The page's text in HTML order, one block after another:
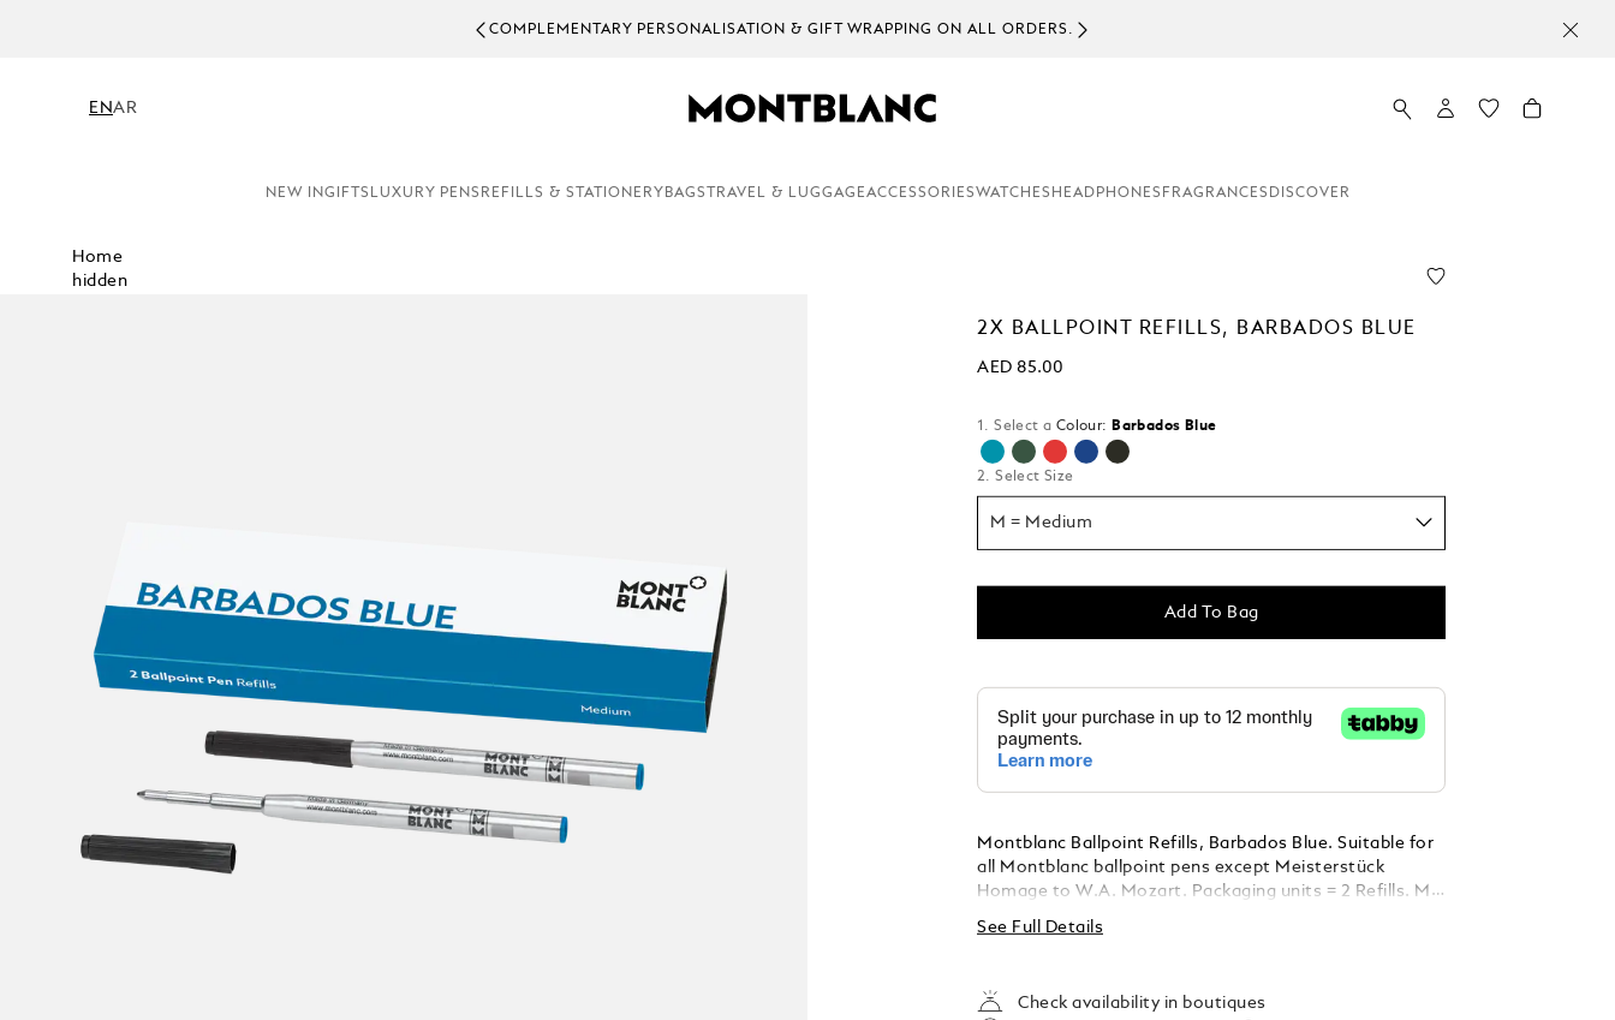
COMPLEMENTARY PERSONALISATION & GIFT WRAPPING ON ALL ORDERS.
ENAR
NEW INGIFTS LUXURY PENS REFILLS & STATIONERY BAGS TRAVEL & LUGGAGEACCESSORIESWATCHES HEADPHONES FRAGRANCES DISCOVER
Home
hidden
2X BALLPOINT REFILLS, BARBADOS BLUE
AED 85.00
1. Select a Colour: Barbados Blue
selected
2. Select Size
M = Medium
Add To Bag
Montblanc Ballpoint Refills, Barbados Blue. Suitable for
all Montblanc ballpoint pens except Meisterstück
Homage to W.A. Mozart. Packaging units = 2 Refills. M =
See Full Details
Check availability in boutiques